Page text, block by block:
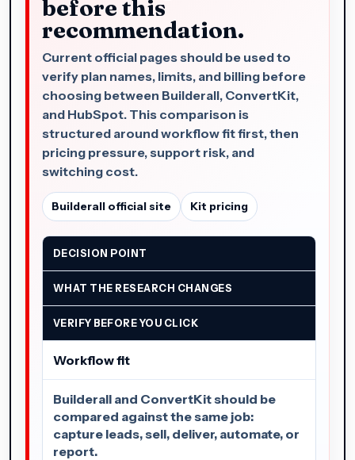
before this
recommendation.
Current official pages should be used to
verify plan names, limits, and billing before
choosing between Builderall, ConvertKit,
and HubSpot. This comparison is
structured around workflow fit first, then
pricing pressure, support risk, and
switching cost.
Builderall official site Kit pricing
DECISION POINT
WHAT THE RESEARCH CHANGES
VERIFY BEFORE YOU CLICK
Workflow fit
Builderall and ConvertKit should be
compared against the same job:
capture leads, sell, deliver, automate, or
report.